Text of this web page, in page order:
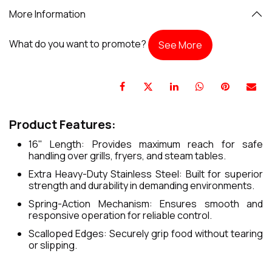
More Information
What do you want to promote? See More
Product Features:
16" Length: Provides maximum reach for safe
handling over grills, fryers, and steam tables.
Extra Heavy-Duty Stainless Steel: Built for superior
strength and durability in demanding environments.
Spring-Action Mechanism: Ensures smooth and
responsive operation for reliable control.
Scalloped Edges: Securely grip food without tearing
or slipping.